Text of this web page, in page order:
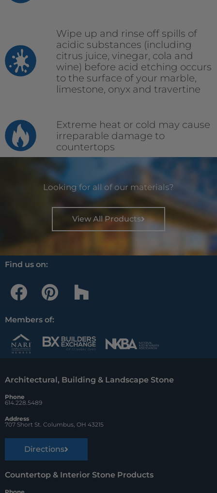
Wipe up and rinse off spills of
acidic substances (including
citrus juice, vinegar, cola and
wine) before acid etching occurs
to the surface of your marble,
limestone, onyx and travertine
Extreme heat or cold may cause
irreparable damage to
countertops
Looking for all of our materials?
View All Products
Find us on:
F
a
c
e
b
o
o
k
P
i
n
t
r
e
t
H
o
z
z
Members of:
Architectural, Building & Landscape Stone
Phone
614.228.5489
Address
707 Short St. Columbus, OH 43215
Directions
Countertop & Interior Stone Products